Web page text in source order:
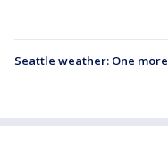
Seattle weather: One